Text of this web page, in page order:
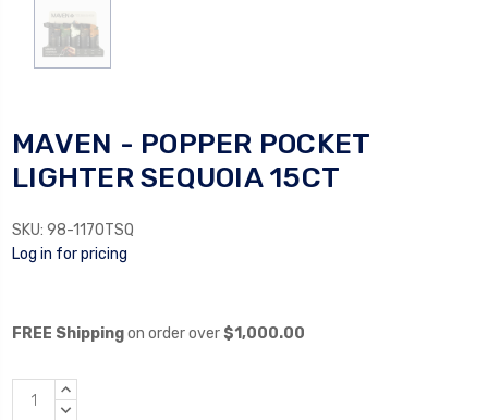
MAVEN - POPPER POCKET
LIGHTER SEQUOIA 15CT
SKU: 98-1170TSQ
Log in for pricing
FREE Shippingon order over$1,000.00
INCREASE
QUANTITY:
DECREASE